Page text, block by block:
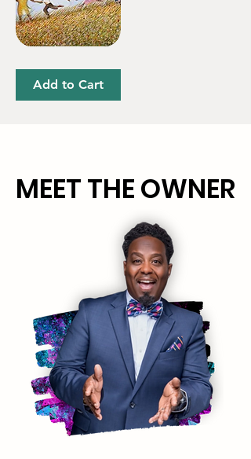
Freedom
Add to Cart
MEET THE OWNER
MEET THE OWNER